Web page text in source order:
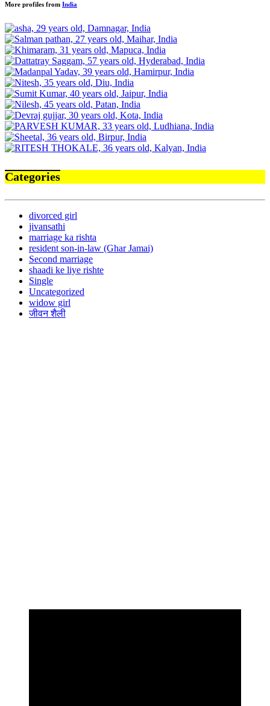
More profiles from India
Categories
divorced girl
jivansathi
marriage ka rishta
resident son-in-law (Ghar Jamai)
Second marriage
shaadi ke liye rishte
Single
Uncategorized
widow girl
जीवन शैली